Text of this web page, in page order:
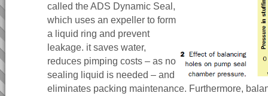
called the ADS Dynamic Seal,
which uses an expeller to form
a liquid ring and prevent
leakage. it saves water,
reduces pimping costs – as no
sealing liquid is needed – and
eliminates packing maintenance. Furthermore,